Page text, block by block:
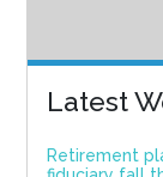
Latest
Retirement